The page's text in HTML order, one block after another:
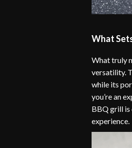
What
What truly
versatility.
while its
you’re an
BBQ grill is
experience.